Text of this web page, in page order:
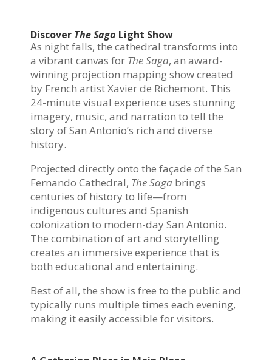
Discover The Saga Light Show
As night falls, the cathedral transforms into
a vibrant canvas for The Saga, an award-
winning projection mapping show created
by French artist Xavier de Richemont. This
24-minute visual experience uses stunning
imagery, music, and narration to tell the
story of San Antonio’s rich and diverse
history.
Projected directly onto the façade of the San
Fernando Cathedral, The Saga brings
centuries of history to life—from
indigenous cultures and Spanish
colonization to modern-day San Antonio.
The combination of art and storytelling
creates an immersive experience that is
both educational and entertaining.
Best of all, the show is free to the public and
typically runs multiple times each evening,
making it easily accessible for visitors.